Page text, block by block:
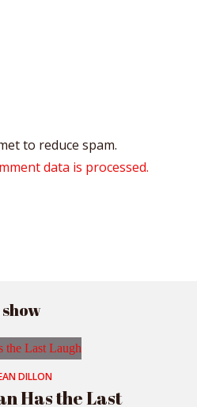
to reduce spam.
data is processed.
DILLON
Has the Last